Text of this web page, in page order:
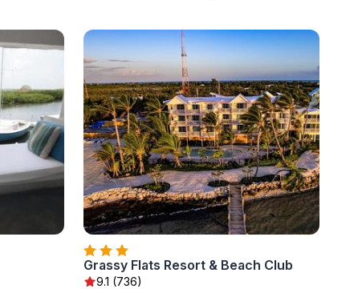
Grassy Flats Resort & Beach Club
9.1 (736)